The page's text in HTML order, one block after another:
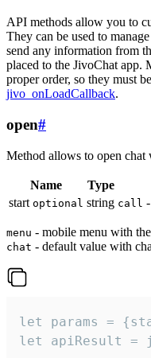
API methods allow you to
They can be used to
send any information from
placed to the JivoChat app.
proper order, so they must
jivo_onLoadCallback.
open#
Method allows to open chat
Name Type
start optional string call
menu - mobile menu with
chat - default value with
let params =
let apiResult =